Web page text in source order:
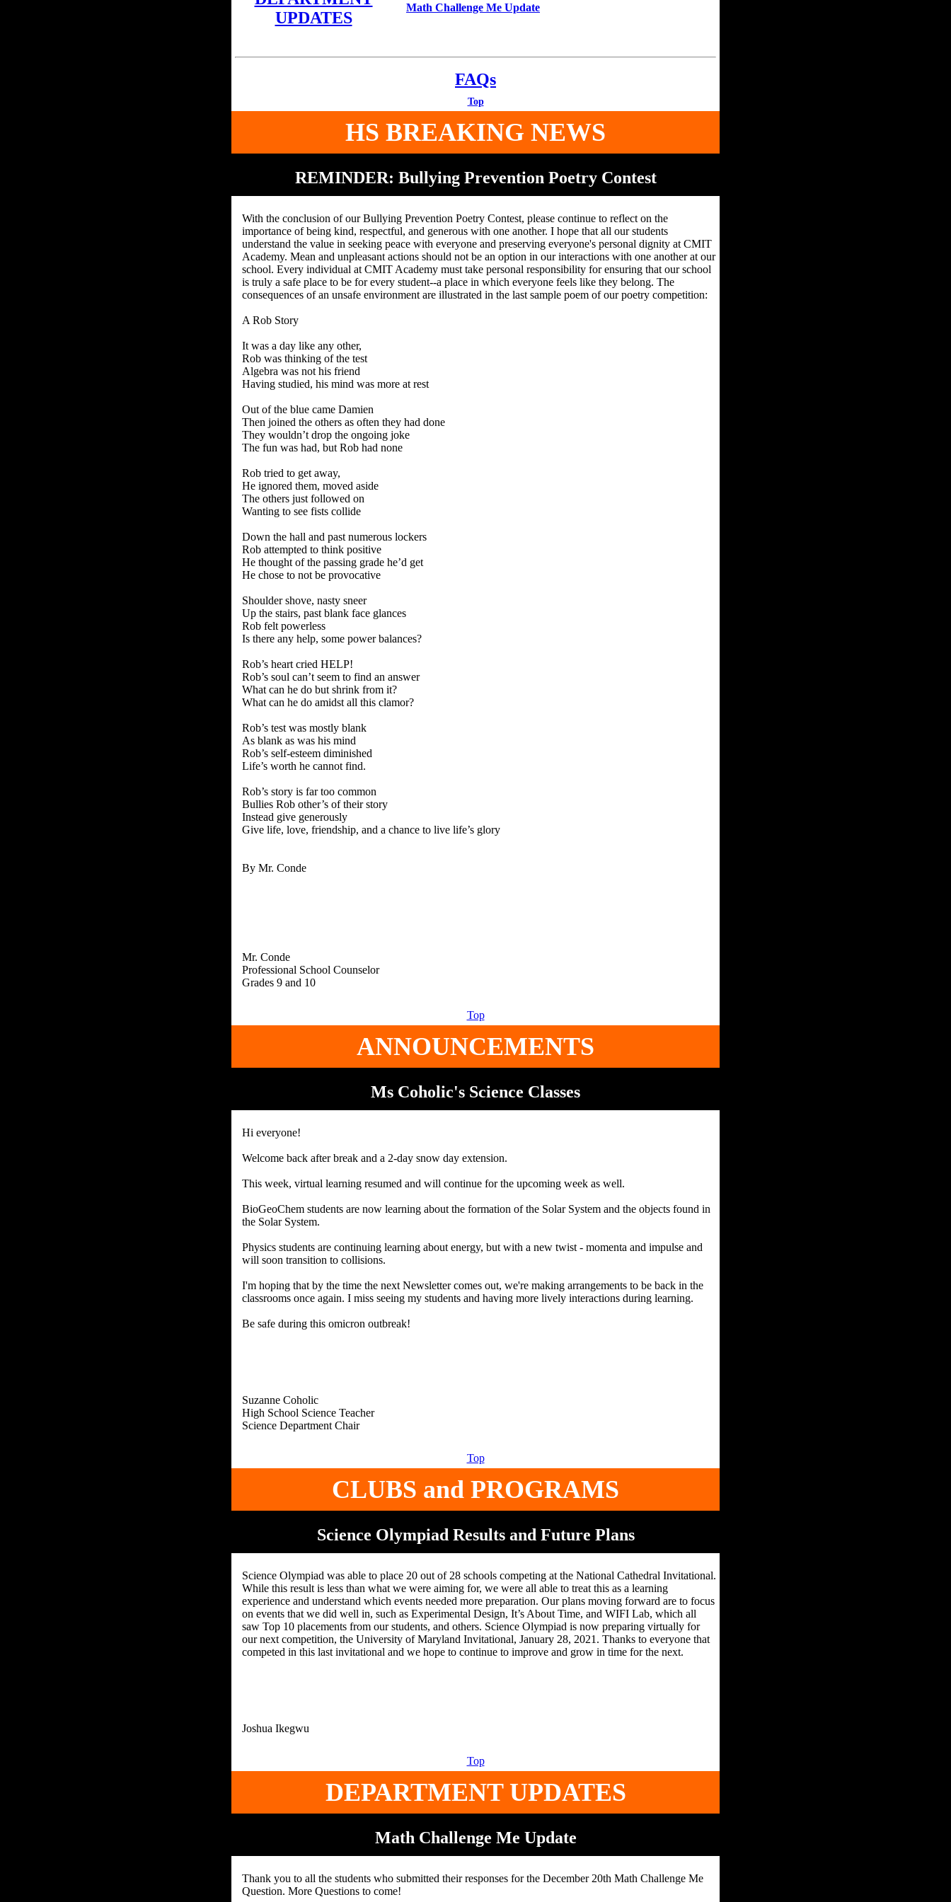
UPDATES
Math Challenge Me Update
FAQs
Top
HS BREAKING NEWS
REMINDER: Bullying Prevention Poetry Contest
With the conclusion of our Bullying Prevention Poetry Contest, please continue to reflect on the
importance of being kind, respectful, and generous with one another. I hope that all our students
understand the value in seeking peace with everyone and preserving everyone's personal dignity at CMIT
Academy. Mean and unpleasant actions should not be an option in our interactions with one another at our
school. Every individual at CMIT Academy must take personal responsibility for ensuring that our school
is truly a safe place to be for every student--a place in which everyone feels like they belong. The
consequences of an unsafe environment are illustrated in the last sample poem of our poetry competition:
A Rob Story
It was a day like any other,
Rob was thinking of the test
Algebra was not his friend
Having studied, his mind was more at rest
Out of the blue came Damien
Then joined the others as often they had done
They wouldn’t drop the ongoing joke
The fun was had, but Rob had none
Rob tried to get away,
He ignored them, moved aside
The others just followed on
Wanting to see fists collide
Down the hall and past numerous lockers
Rob attempted to think positive
He thought of the passing grade he’d get
He chose to not be provocative
Shoulder shove, nasty sneer
Up the stairs, past blank face glances
Rob felt powerless
Is there any help, some power balances?
Rob’s heart cried HELP!
Rob’s soul can’t seem to find an answer
What can he do but shrink from it?
What can he do amidst all this clamor?
Rob’s test was mostly blank
As blank as was his mind
Rob’s self-esteem diminished
Life’s worth he cannot find.
Rob’s story is far too common
Bullies Rob other’s of their story
Instead give generously
Give life, love, friendship, and a chance to live life’s glory
By Mr. Conde
Mr. Conde
Professional School Counselor
Top
ANNOUNCEMENTS
Ms Coholic's Science Classes
Hi everyone!
Welcome back after break and a 2-day snow day extension.
This week, virtual learning resumed and will continue for the upcoming week as well.
BioGeoChem students are now learning about the formation of the Solar System and the objects found in
the Solar System.
Physics students are continuing learning about energy, but with a new twist - momenta and impulse and
will soon transition to collisions.
I'm hoping that by the time the next Newsletter comes out, we're making arrangements to be back in the
classrooms once again. I miss seeing my students and having more lively interactions during learning.
Be safe during this omicron outbreak!
Suzanne Coholic
High School Science Teacher
Top
CLUBS and PROGRAMS
Science Olympiad Results and Future Plans
Science Olympiad was able to place 20 out of 28 schools competing at the National Cathedral Invitational.
While this result is less than what we were aiming for, we were all able to treat this as a learning
experience and understand which events needed more preparation. Our plans moving forward are to focus
on events that we did well in, such as Experimental Design, It’s About Time, and WIFI Lab, which all
saw Top 10 placements from our students, and others. Science Olympiad is now preparing virtually for
our next competition, the University of Maryland Invitational, January 28, 2021. Thanks to everyone that
competed in this last invitational and we hope to continue to improve and grow in time for the next.
Top
DEPARTMENT UPDATES
Math Challenge Me Update
Thank you to all the students who submitted their responses for the December 20th Math Challenge Me
Question. More Questions to come!